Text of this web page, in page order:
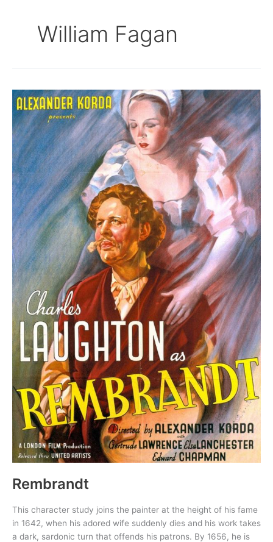
William Fagan
Rembrandt
This character study joins the painter at the height of his fame
in 1642, when his adored wife suddenly dies and his work takes
a dark, sardonic turn that offends his patrons. By 1656, he is